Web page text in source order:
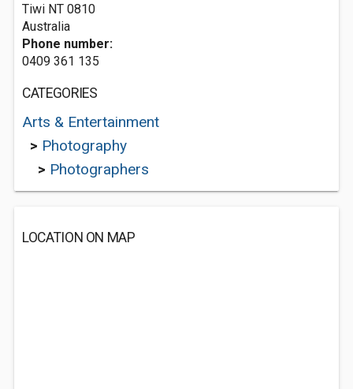
Tiwi NT 0810
Australia
Phone number:
0409 361 135
CATEGORIES
Arts & Entertainment
> Photography
> Photographers
LOCATION ON MAP